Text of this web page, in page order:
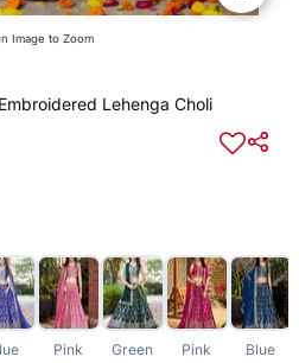
Image to Zoom
Lehenga Choli
Pink Green Pink Blue